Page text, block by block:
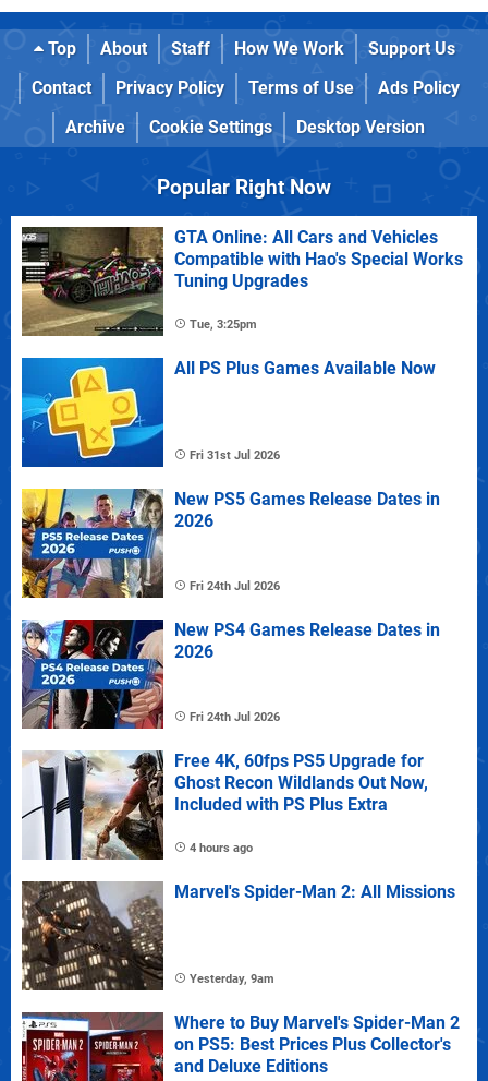
Top About Staff How We Work
Support Us
Contact
Privacy Policy Terms of Use
Ads Policy
Archive
Cookie Settings Desktop Version
Popular Right Now
GTA Online: All Cars and Vehicles
Compatible with Hao's Special Works
Tuning Upgrades
Tue, 3:25pm
All PS Plus Games Available Now
Fri 31st Jul 2026
New PS5 Games Release Dates in
2026
Fri 24th Jul 2026
New PS4 Games Release Dates in
2026
Fri 24th Jul 2026
Free 4K, 60fps PS5 Upgrade for
Ghost Recon Wildlands Out Now,
Included with PS Plus Extra
4 hours ago
Marvel's Spider-Man 2: All Missions
Yesterday, 9am
Where to Buy Marvel's Spider-Man 2
on PS5: Best Prices Plus Collector's
and Deluxe Editions